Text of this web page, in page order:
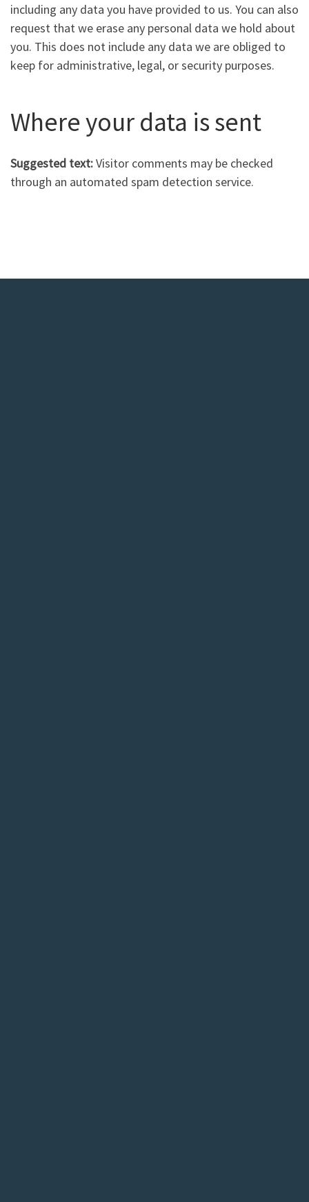
including any data you have provided to us. You can also
request that we erase any personal data we hold about
you. This does not include any data we are obliged to
keep for administrative, legal, or security purposes.
Where your data is sent
Suggested text:Visitor comments may be checked
through an automated spam detection service.